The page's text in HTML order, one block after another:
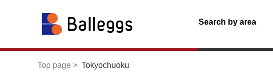
Search by area
Top page Tokyochuoku